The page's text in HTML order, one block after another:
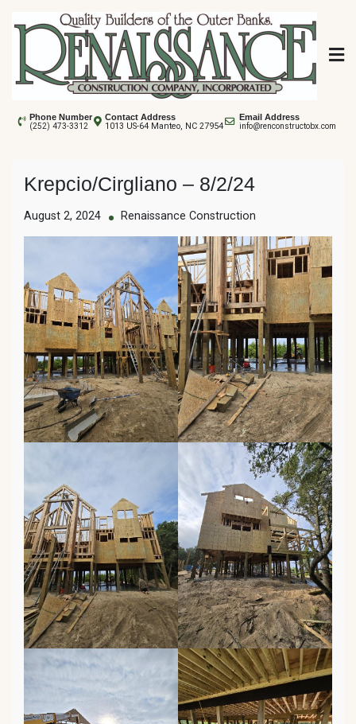
Renaissance
Phone Number
(252) 473-3312
Contact Address
1013 US-64 Manteo, NC 27954
Email Address
info@renconstructobx.com
Krepcio/Cirgliano – 8/2/24
August 2, 2024 Renaissance Construction